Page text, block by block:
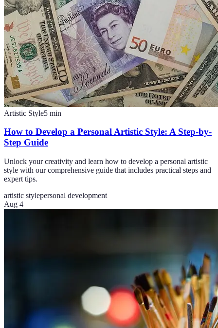
Artistic Style5 min
How to Develop a Personal Artistic Style: A Step-by-
Step Guide
Unlock your creativity and learn how to develop a personal artistic
style with our comprehensive guide that includes practical steps and
expert tips.
artistic stylepersonal development
Aug 4